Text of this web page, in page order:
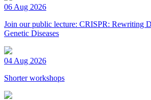
06 Aug 2026
Join our public lecture: CRISPR: Rewriting
Genetic Diseases
04 Aug 2026
Shorter workshops